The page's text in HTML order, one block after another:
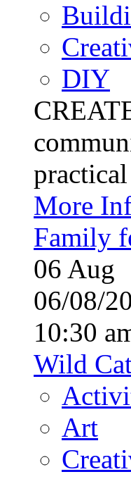
DIY
More
Family
06 Aug
06/08/
10:30
Wild
Art